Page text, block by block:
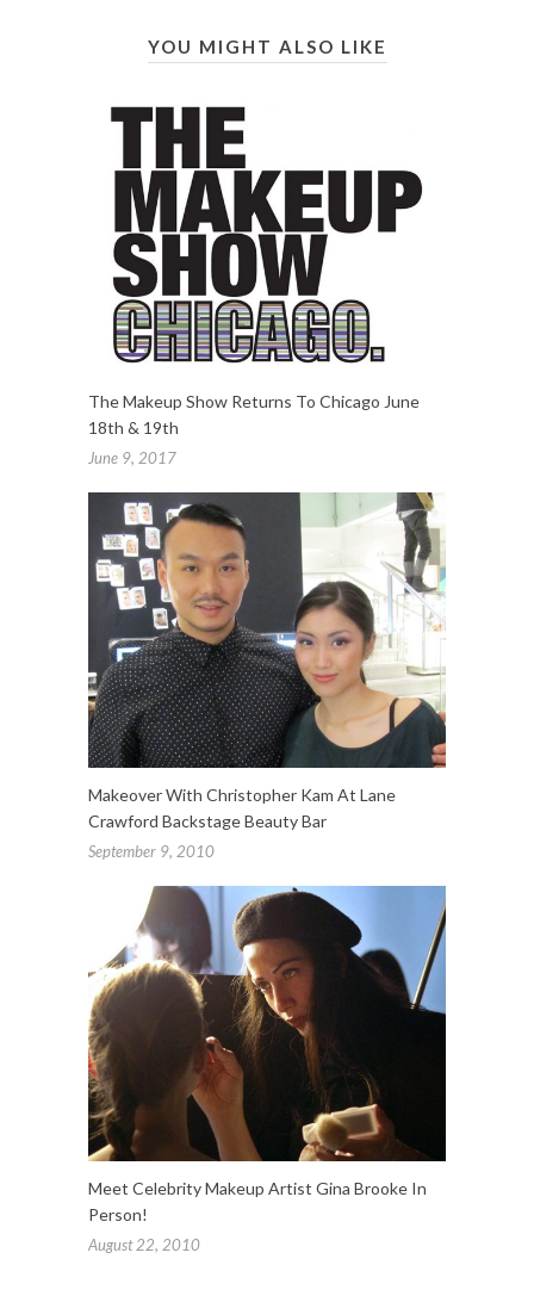
YOU MIGHT ALSO LIKE
The Makeup Show Returns To Chicago June
18th & 19th
June 9, 2017
Makeover With Christopher Kam At Lane
Crawford Backstage Beauty Bar
September 9, 2010
Meet Celebrity Makeup Artist Gina Brooke In
Person!
August 22, 2010